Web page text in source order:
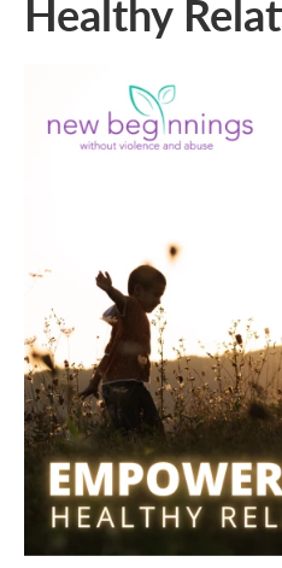
Healthy